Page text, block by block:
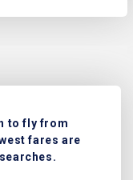
to fly from
fares are